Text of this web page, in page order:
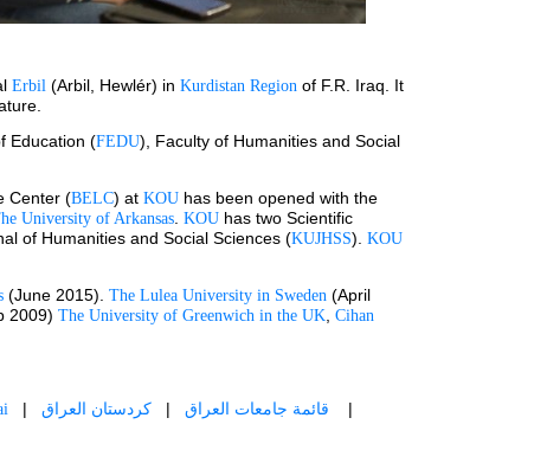
Erbil (Arbil, Hewlér) in Kurdistan Region of F.R. Iraq. It
Education (FEDU), Faculty of Humanities and Social
Center (BELC) at KOU has been opened with the
University of Arkansas KOU has two Scientific
of Humanities and Social Sciences (KUJHSS). KOU
(June 2015). The Lulea University in Sweden (April
2009) The University of Greenwich in the UK Cihan
| قائمة جامعات العراق | كردستان العراق